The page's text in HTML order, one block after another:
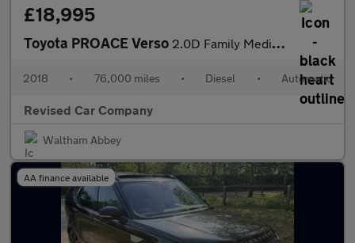
£18,995
Toyota PROACE Verso 2.0D Family Medium MPV Auto MWB Euro 6 (s/s) 5dr (8 Seat)
2018 • 76,000 miles • Diesel • Automatic
Revised Car Company
Waltham Abbey
AA finance available